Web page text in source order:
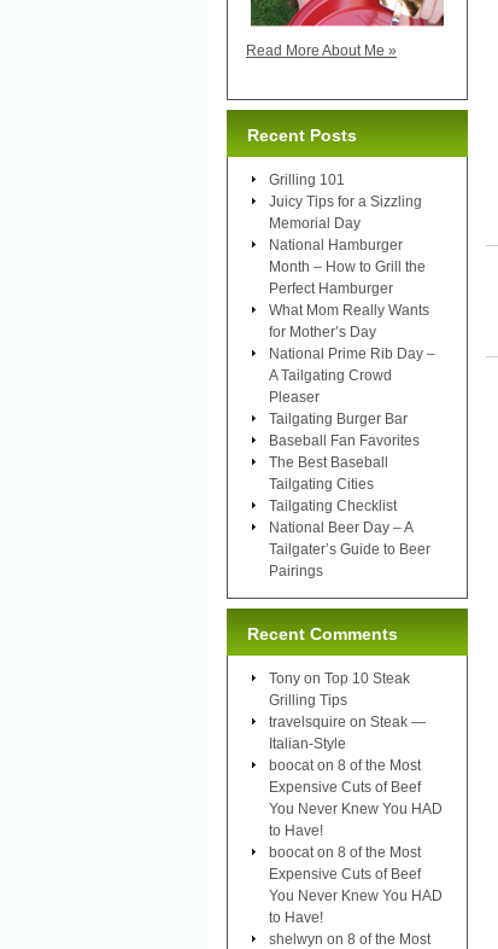
Read More About Me »
Recent Posts
Grilling 101
Juicy Tips for a Sizzling
Memorial Day
National Hamburger
Month – How to Grill the
Perfect Hamburger
What Mom Really Wants
for Mother’s Day
National Prime Rib Day –
A Tailgating Crowd
Pleaser
Tailgating Burger Bar
Baseball Fan Favorites
The Best Baseball
Tailgating Cities
Tailgating Checklist
National Beer Day – A
Tailgater’s Guide to Beer
Pairings
Recent Comments
Tony on Top 10 Steak
Grilling Tips
travelsquire on Steak —
Italian-Style
boocat on 8 of the Most
Expensive Cuts of Beef
You Never Knew You HAD
to Have!
boocat on 8 of the Most
Expensive Cuts of Beef
You Never Knew You HAD
to Have!
shelwyn on 8 of the Most